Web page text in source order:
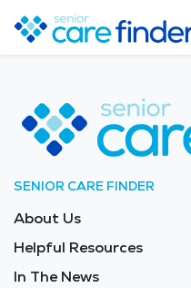
SENIOR CARE FINDER
About Us
Helpful Resources
In The News